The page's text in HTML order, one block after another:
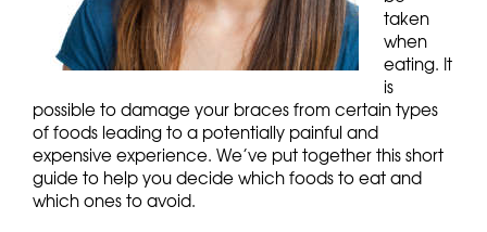
taken
when
eating. It
is
possible to damage your braces from certain types
of foods leading to a potentially painful and
expensive experience. We’ve put together this short
guide to help you decide which foods to eat and
which ones to avoid.